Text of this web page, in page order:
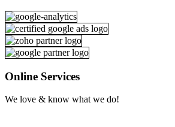
Online Services
We love & know what we do!